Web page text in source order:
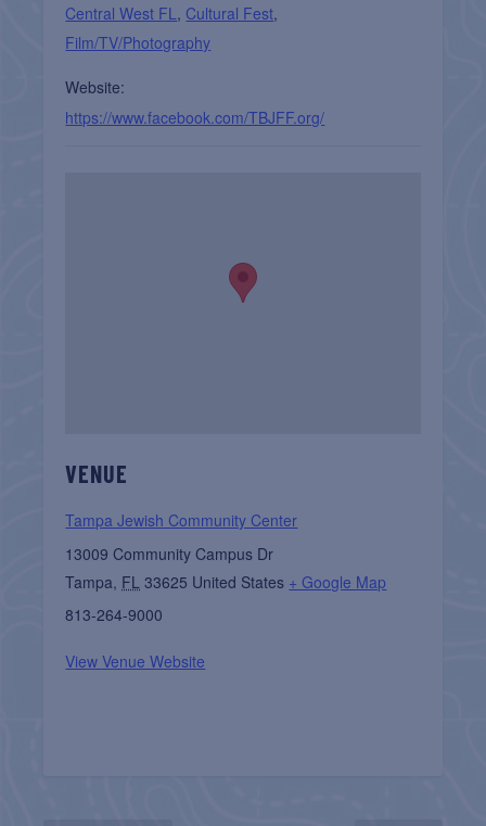
Central West FL , Cultural Fest,
Film/TV/Photography
Website:
https://www.facebook.com/TBJFF.org/
VENUE
Tampa Jewish Community Center
13009 Community Campus Dr
Tampa, FL 33625 United States + Google Map
813-264-9000
View Venue Website